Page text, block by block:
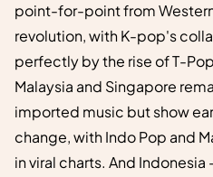
point-for-point from
revolution, with K-pop's
perfectly by the rise of T-
Malaysia and Singapore
imported music but show
change, with Indo Pop and
in viral charts. And